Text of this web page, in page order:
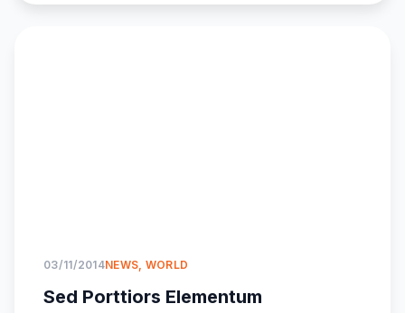
03/11/2014NEWS, WORLD
Sed Porttiors Elementum